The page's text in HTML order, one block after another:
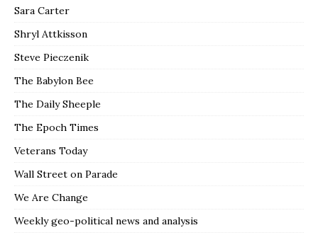
Sara Carter
Shryl Attkisson
Steve Pieczenik
The Babylon Bee
The Daily Sheeple
The Epoch Times
Veterans Today
Wall Street on Parade
We Are Change
Weekly geo-political news and analysis